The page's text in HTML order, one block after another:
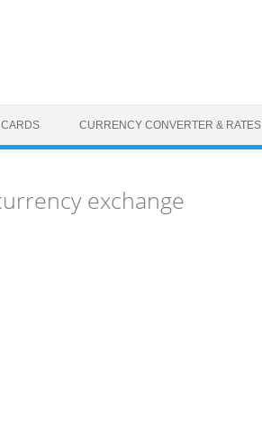
CURRENCY CONVERTER & RATES
exchange